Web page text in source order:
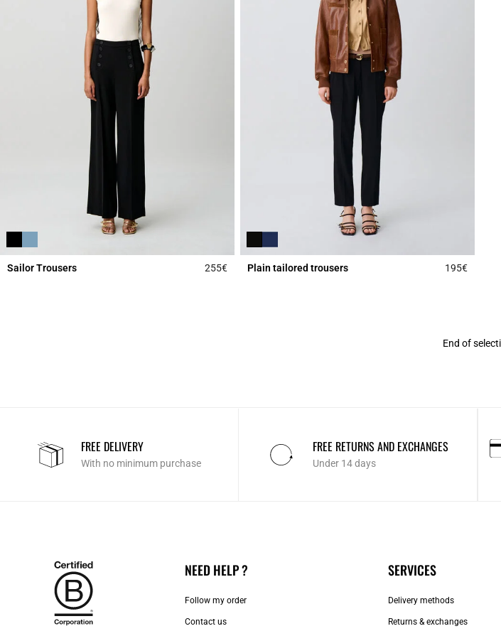
Sailor Trousers 255€5 out of 5 Customer Rating
Plain tailored trousers 195€5 out of
End of
FREE DELIVERY
With no minimum purchase
FREE RETURNS AND EXCHANGES
Under 14 days
NEED HELP ?
Follow my order
Contact us​
SERVICES
Delivery methods
Returns & exchanges